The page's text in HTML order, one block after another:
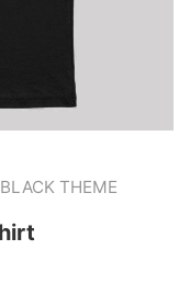
BLACK THEME